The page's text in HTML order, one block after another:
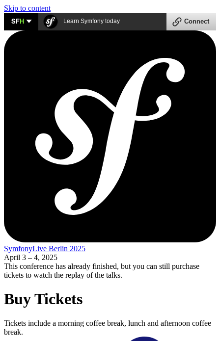
Skip to content
SFH Learn Symfony today Connect
SymfonyLive Berlin 2025
April 3 – 4, 2025
This conference has already finished, but you can still purchase
tickets to watch the replay of the talks.
Buy Tickets
Tickets include a morning coffee break, lunch and afternoon coffee
break.